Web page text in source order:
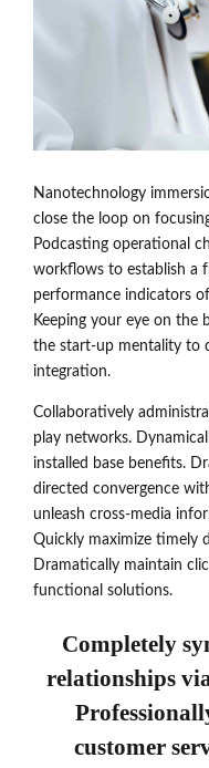
Nanotechnology
close the loop on
Podcasting operational
workflows to establish a
performance indicators
Keeping your eye on the
the start-up mentality to
integration.
Collaboratively
play networks.
installed base benefits.
directed convergence
unleash cross-media
Quickly maximize timely
Dramatically maintain
functional solutions.
Completely
relationships
customer